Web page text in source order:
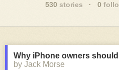
530 stories · 0
Why iPhone owners
by Jack Morse